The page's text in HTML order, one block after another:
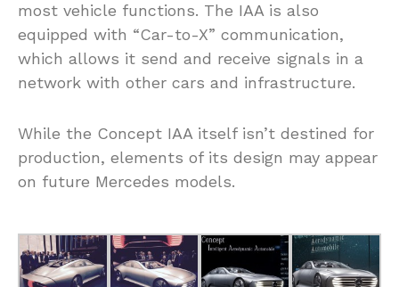
most vehicle functions. The IAA is also
equipped with “Car-to-X” communication,
which allows it send and receive signals in a
network with other cars and infrastructure.
While the Concept IAA itself isn’t destined for
production, elements of its design may appear
on future Mercedes models.